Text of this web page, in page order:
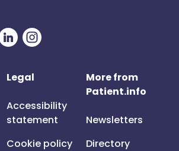
Legal
Accessibility
statement
Cookie policy
More from
Patient.info
Newsletters
Directory